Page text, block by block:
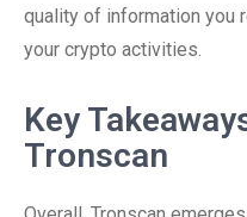
quality of information you
your crypto activities.
Key
Tronscan